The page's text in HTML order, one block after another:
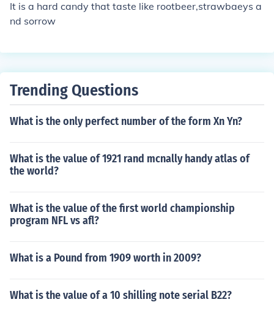
It is a hard candy that taste like rootbeer,strawbaeys a
nd sorrow
Trending Questions
What is the only perfect number of the form Xn Yn?
What is the value of 1921 rand mcnally handy atlas of
the world?
What is the value of the first world championship
program NFL vs afl?
What is a Pound from 1909 worth in 2009?
What is the value of a 10 shilling note serial B22?